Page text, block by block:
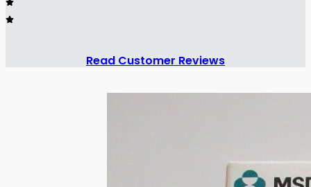
Read Customer Reviews